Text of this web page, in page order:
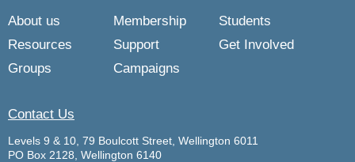
About us Membership
Students
Resources
Support
Get Involved
Groups
Campaigns
Contact Us
Levels 9 & 10, 79 Boulcott Street, Wellington 6011
PO Box 2128, Wellington 6140